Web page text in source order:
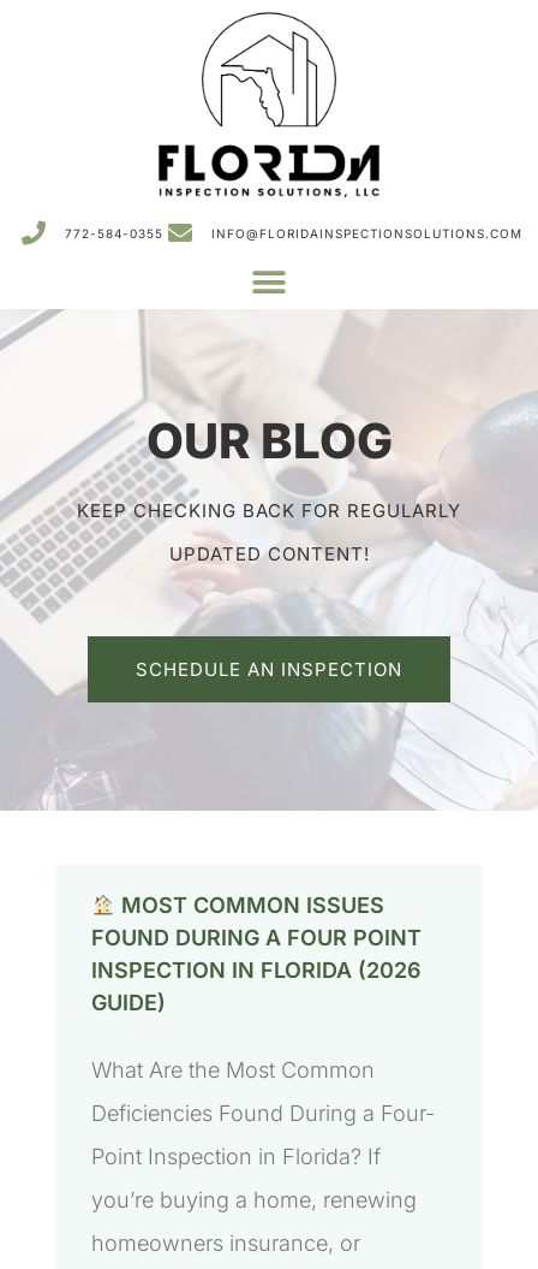
772-584-0355 INFO@FLORIDAINSPECTIONSOLUTIONS.COM
OUR BLOG
KEEP CHECKING BACK FOR REGULARLY
UPDATED CONTENT!
SCHEDULE AN INSPECTION
MOST COMMON ISSUES
FOUND DURING A FOUR POINT
INSPECTION IN FLORIDA (2026
GUIDE)
What Are the Most Common
Deficiencies Found During a Four-
Point Inspection in Florida? If
you’re buying a home, renewing
homeowners insurance, or